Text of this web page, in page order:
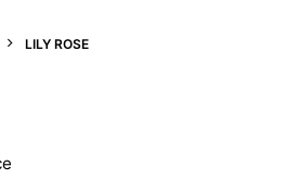
LILY ROSE